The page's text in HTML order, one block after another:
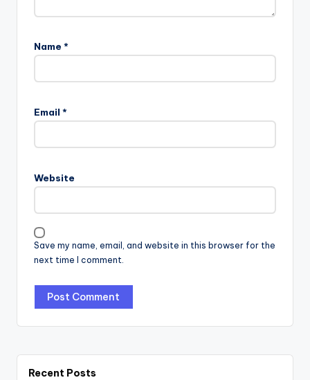
Name *
Email *
Website
Save my name, email, and website in this browser for the
next time I comment.
Recent Posts